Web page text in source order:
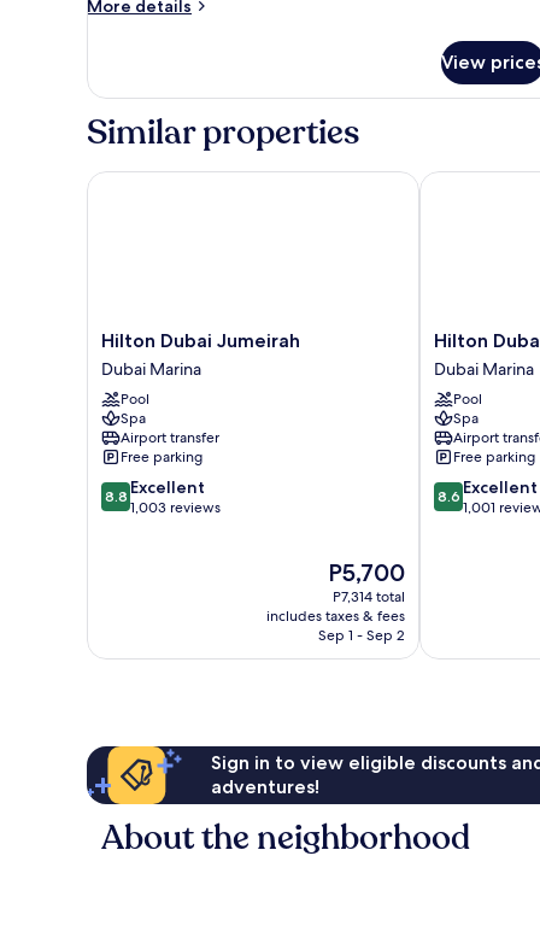
View
More details
More
Suite,
King
Club
View
Similar properties
Hilton
Dubai
Jumeirah
Dubai
Marina
Hilton Dubai Jumeirah
Dubai Marina
Pool
Spa
Airport transfer
Free parking
8.8
out
8.8 Excellent
1,003 reviews
The
price
is
P5,700
P5,700
P7,314 total
includes taxes & fees
Sep 1 - Sep 2
Hilton Dubai Jumeirah
Hilton
Dubai
the
Walk
Dubai
Marina
Hilton
Dubai Marina
Pool
Spa
Airport
Free parking
8.6
out
8.6 Excellent
1,001
Hilton Dubai
Sign in to view eligible discounts
adventures!
About the neighborhood